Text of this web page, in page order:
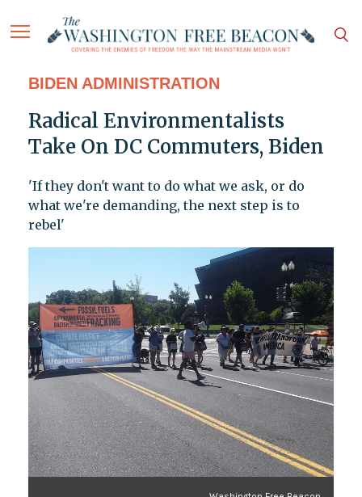
BIDEN ADMINISTRATION
Radical Environmentalists
Take On DC Commuters, Biden
'If they don't want to do what we ask, or do
what we're demanding, the next step is to
rebel'